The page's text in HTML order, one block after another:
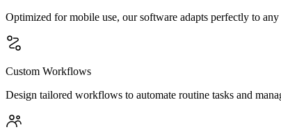
Optimized for mobile use, our software adapts perfectly to
Custom Workflows
Design tailored workflows to automate routine tasks and